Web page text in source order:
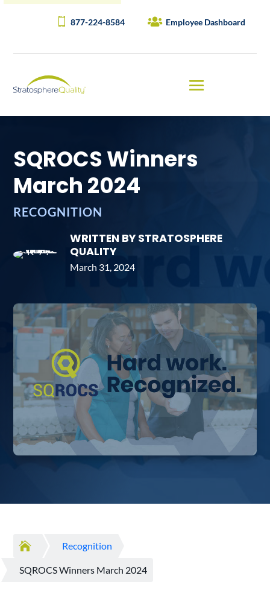
877-224-8584 Employee Dashboard
SQROCS Winners
March 2024
RECOGNITION
WRITTEN BY STRATOSPHERE
QUALITY
March 31, 2024
 Recognition
SQROCS Winners March 2024